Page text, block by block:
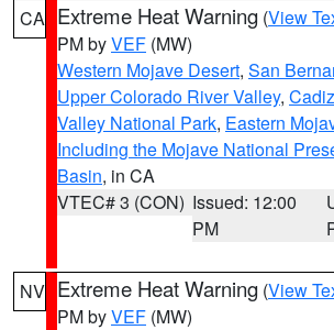
CA Extreme Heat Warning (View
PM byVEF (MW)
Western Mojave Desert, San
Upper Colorado River Valley,
Valley National Park, Eastern
Including the Mojave National
Basin, in CA
VTEC# 3 (CON) Issued: 12:00
PM
NV Extreme Heat Warning (View
PM byVEF (MW)